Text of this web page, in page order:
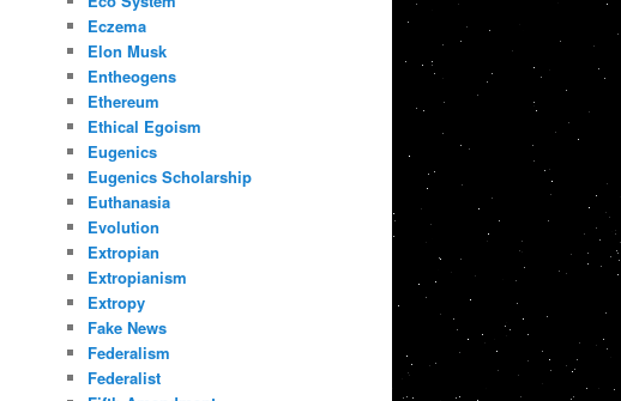
Eczema
Elon Musk
Entheogens
Ethereum
Ethical Egoism
Eugenics
Eugenics Scholarship
Euthanasia
Evolution
Extropian
Extropianism
Extropy
Fake News
Federalism
Federalist